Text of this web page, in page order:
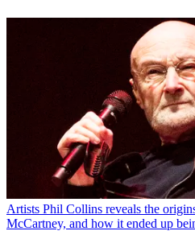
Artists Phil Collins reveals the
McCartney, and how it ended up